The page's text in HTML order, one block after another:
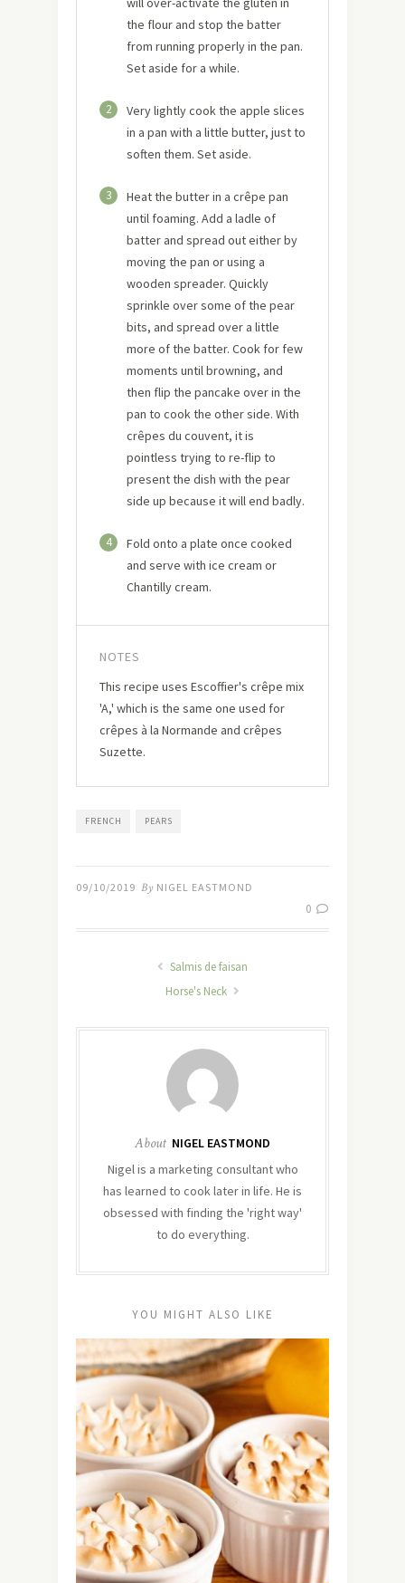
the flour and stop the batter
from running properly in the pan.
Set aside for a while.
2
Very lightly cook the apple slices
in a pan with a little butter, just to
soften them. Set aside.
3
Heat the butter in a crêpe pan
until foaming. Add a ladle of
batter and spread out either by
moving the pan or using a
wooden spreader. Quickly
sprinkle over some of the pear
bits, and spread over a little
more of the batter. Cook for few
moments until browning, and
then flip the pancake over in the
pan to cook the other side. With
crêpes du couvent, it is
pointless trying to re-flip to
present the dish with the pear
side up because it will end badly.
4
Fold onto a plate once cooked
and serve with ice cream or
Chantilly cream.
NOTES
This recipe uses Escoffier's crêpe mix
'A,' which is the same one used for
crêpes à la Normande and crêpes
Suzette.
FRENCH PEARS
09/10/2019 By NIGEL EASTMOND
0
Salmis de faisan
Horse's Neck
About NIGEL EASTMOND
Nigel is a marketing consultant who
has learned to cook later in life. He is
obsessed with finding the 'right way'
to do everything.
YOU MIGHT ALSO LIKE